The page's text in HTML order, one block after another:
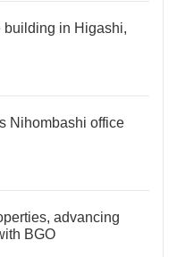
building in Higashi,
Nihombashi office
advancing
BGO